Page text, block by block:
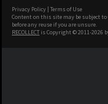
Privacy Policy | Terms of Use
Content on this site may be subject to
before any reuse if you are unsure.
RECOLLECT is Copyright © 2011-2026